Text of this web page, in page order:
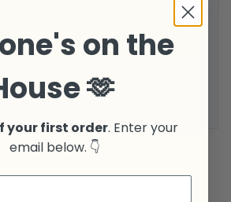
The Extraordinary Nut
on the
🫶
your first order. Enter your
email below. 👇